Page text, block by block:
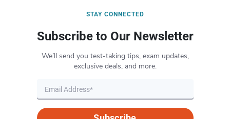
STAY CONNECTED
Subscribe to Our Newsletter
We’ll send you test-taking tips, exam updates,
exclusive deals, and more.